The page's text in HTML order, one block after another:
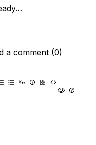
a comment (0)